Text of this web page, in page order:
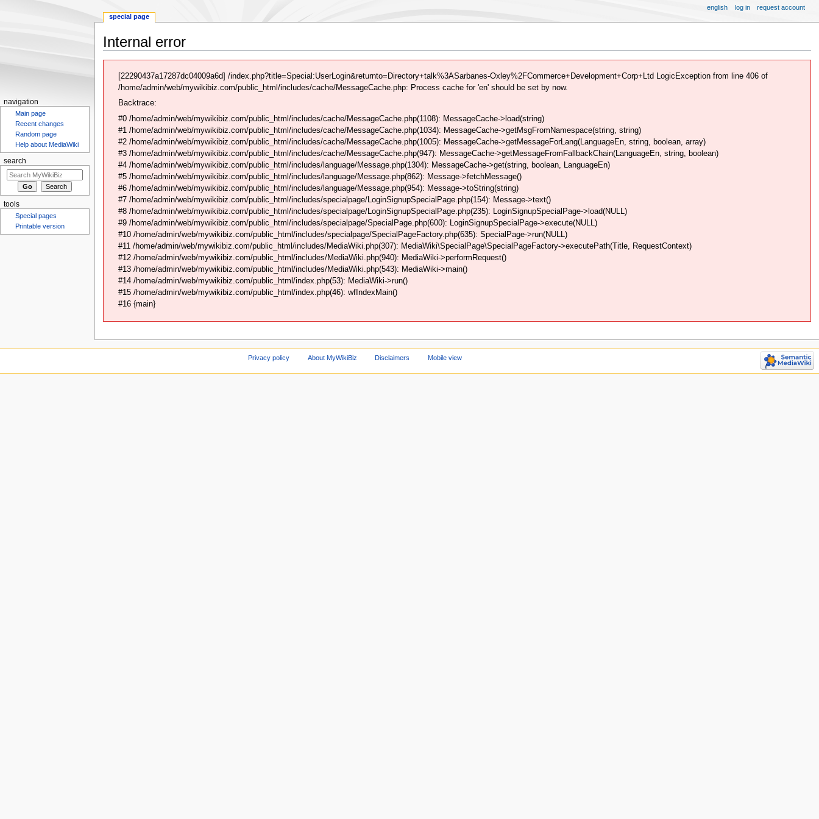
Internal error
navigation
search
[22290437a17287dc04009a6d] /index.php?title=Special:UserLogin&returnto=Directory+talk%3ASarbanes-Oxley%2FCommerce+Development+Corp+Ltd LogicException from line 406 of
/home/admin/web/mywikibiz.com/public_html/includes/cache/MessageCache.php: Process cache for 'en' should be set by now.
Backtrace:
#0 /home/admin/web/mywikibiz.com/public_html/includes/cache/MessageCache.php(1108): MessageCache->load(string)
#1 /home/admin/web/mywikibiz.com/public_html/includes/cache/MessageCache.php(1034): MessageCache->getMsgFromNamespace(string, string)
#2 /home/admin/web/mywikibiz.com/public_html/includes/cache/MessageCache.php(1005): MessageCache->getMessageForLang(LanguageEn, string, boolean, array)
#3 /home/admin/web/mywikibiz.com/public_html/includes/cache/MessageCache.php(947): MessageCache->getMessageFromFallbackChain(LanguageEn, string, boolean)
#4 /home/admin/web/mywikibiz.com/public_html/includes/language/Message.php(1304): MessageCache->get(string, boolean, LanguageEn)
#5 /home/admin/web/mywikibiz.com/public_html/includes/language/Message.php(862): Message->fetchMessage()
#6 /home/admin/web/mywikibiz.com/public_html/includes/language/Message.php(954): Message->toString(string)
#7 /home/admin/web/mywikibiz.com/public_html/includes/specialpage/LoginSignupSpecialPage.php(154): Message->text()
#8 /home/admin/web/mywikibiz.com/public_html/includes/specialpage/LoginSignupSpecialPage.php(235): LoginSignupSpecialPage->load(NULL)
#9 /home/admin/web/mywikibiz.com/public_html/includes/specialpage/SpecialPage.php(600): LoginSignupSpecialPage->execute(NULL)
#10 /home/admin/web/mywikibiz.com/public_html/includes/specialpage/SpecialPageFactory.php(635): SpecialPage->run(NULL)
#11 /home/admin/web/mywikibiz.com/public_html/includes/MediaWiki.php(307): MediaWiki\SpecialPage\SpecialPageFactory->executePath(Title, RequestContext)
#12 /home/admin/web/mywikibiz.com/public_html/includes/MediaWiki.php(940): MediaWiki->performRequest()
#13 /home/admin/web/mywikibiz.com/public_html/includes/MediaWiki.php(543): MediaWiki->main()
#14 /home/admin/web/mywikibiz.com/public_html/index.php(53): MediaWiki->run()
#15 /home/admin/web/mywikibiz.com/public_html/index.php(46): wfIndexMain()
#16 {main}
special page
english log in request account
navigation
Main page
Recent changes
Random page
Help about MediaWiki
search
tools
Special pages
Printable version
Privacy policy About MyWikiBiz Disclaimers Mobile view